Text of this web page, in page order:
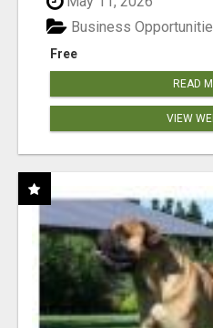
Free
Business
READ
VIEW